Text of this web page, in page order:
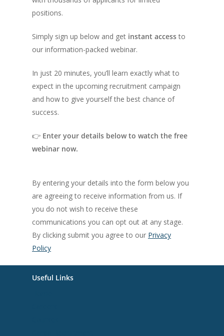
positions.
Simply sign up below and get instant accessto
our information-packed webinar.
In just 20 minutes, you’ll learn exactly what to
expect in the upcoming recruitment campaign
and how to give yourself the best chance of
success.
👉 Enter your details below to watch the free
webinar now.
By entering your details into the form below you
are agreeing to receive information from us. If
you do not wish to receive these
communications you can opt out at any stage.
By clicking submit you agree to our Privacy
Policy
Useful Links